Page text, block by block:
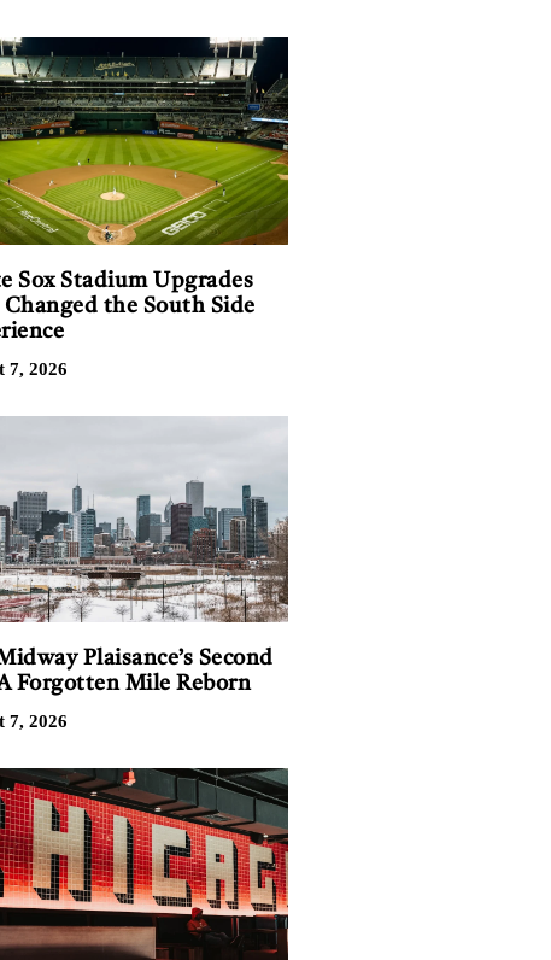
Sox Stadium Upgrades
the South Side
7, 2026
Plaisance’s Second
Forgotten Mile Reborn
7, 2026